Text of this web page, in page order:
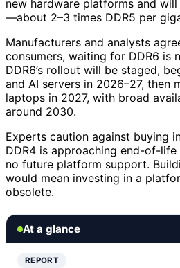
new hardware platforms and
—about 2–3 times DDR5 per
Manufacturers and analysts
consumers, waiting for DDR6 is
DDR6’s rollout will be staged,
and AI servers in 2026–27, then
laptops in 2027, with broad
around 2030.
Experts caution against buying
DDR4 is approaching end-of-
no future platform support.
would mean investing in a
obsolete.
At a glance
REPORT